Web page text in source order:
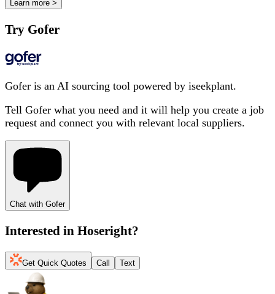
Learn more >
Try Gofer
Gofer is an AI sourcing tool powered by iseekplant.
Tell Gofer what you need and it will help you create a job
request and connect you with relevant local suppliers.
Chat with Gofer
Interested in Hoseright?
Get Quick Quotes Call Text